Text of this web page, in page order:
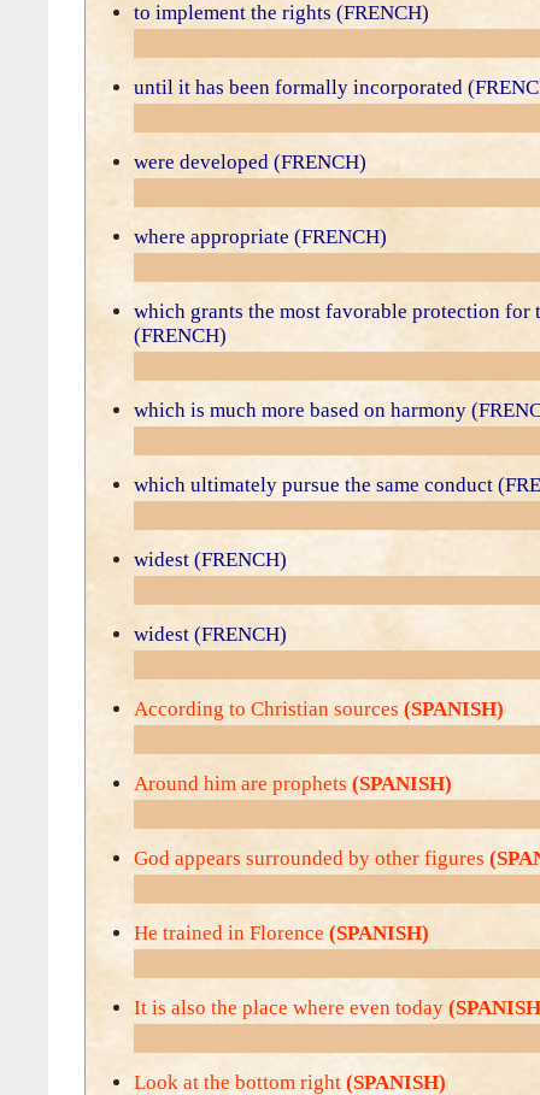
to implement the rights (FRENCH)
until it has been formally incorporated
were developed (FRENCH)
where appropriate (FRENCH)
which grants the most favorable protection for
(FRENCH)
which is much more based on harmony
which ultimately pursue the same conduct
widest (FRENCH)
widest (FRENCH)
According to Christian sources (SPANISH)
Around him are prophets (SPANISH)
God appears surrounded by other figures
He trained in Florence (SPANISH)
It is also the place where even today
Look at the bottom right (SPANISH)